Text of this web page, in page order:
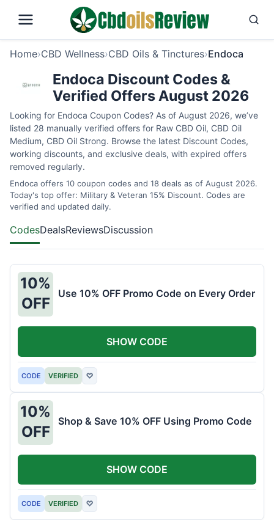
Home›CBD Wellness›CBD Oils & Tinctures›Endoca
Endoca Discount Codes &
Verified Offers August 2026
Looking for Endoca Coupon Codes? As of August 2026, we’ve
listed 28 manually verified offers for Raw CBD Oil, CBD Oil
Medium, CBD Oil Strong. Browse the latest Discount Codes,
working discounts, and exclusive deals, with expired offers
removed regularly.
Endoca offers 10 coupon codes and 18 deals as of August 2026.
Today's top offer: Military & Veteran 15% Discount. Codes are
verified and updated daily.
CodesDealsReviewsDiscussion
10%
OFF
Use 10% OFF Promo Code on Every Order
CODE VERIFIED ♡
SHOW CODE
10%
OFF
Shop & Save 10% OFF Using Promo Code
CODE VERIFIED ♡
SHOW CODE